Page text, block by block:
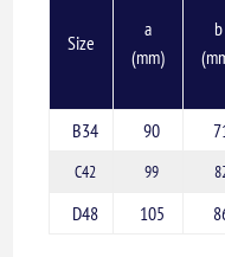
Size
a
(mm)
b
B34 90
C42 99
D48 105